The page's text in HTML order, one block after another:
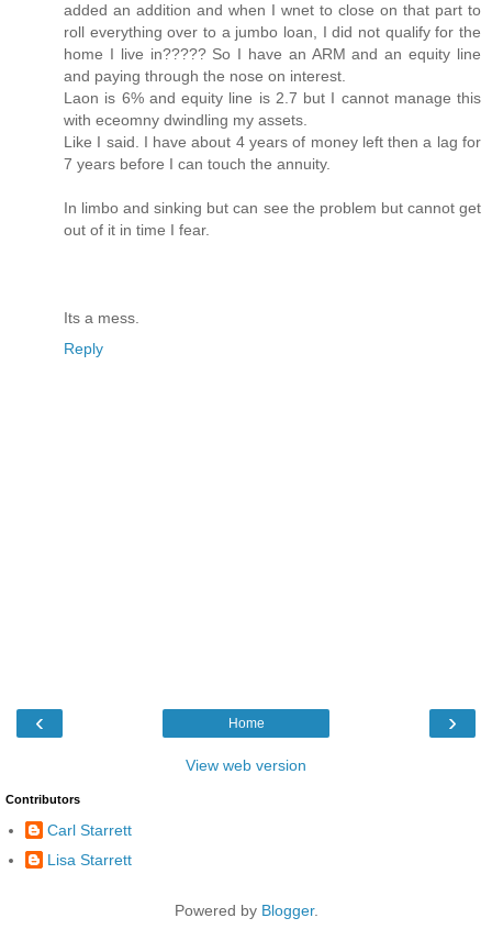
added an addition and when I wnet to close on that part to
roll everything over to a jumbo loan, I did not qualify for the
home I live in????? So I have an ARM and an equity line
and paying through the nose on interest.
Laon is 6% and equity line is 2.7 but I cannot manage this
with eceomny dwindling my assets.
Like I said. I have about 4 years of money left then a lag for
7 years before I can touch the annuity.
In limbo and sinking but can see the problem but cannot get
out of it in time I fear.
Its a mess.
Reply
‹ ›
Home
View web version
Contributors
Carl Starrett
Lisa Starrett
Powered by Blogger.